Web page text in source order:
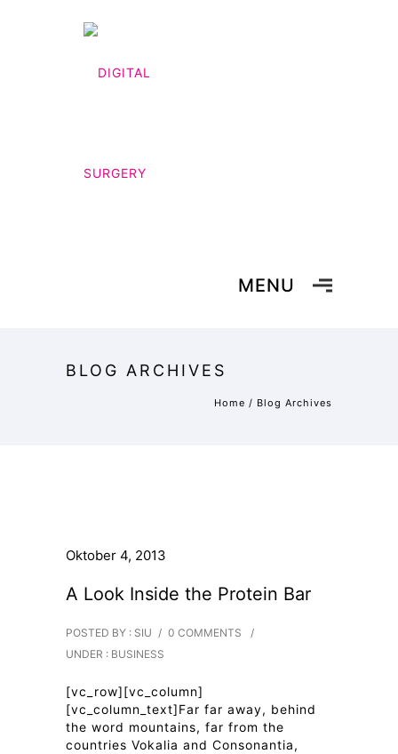
MENU
BLOG ARCHIVES
Home / Blog Archives
Oktober 4, 2013
A Look Inside the Protein Bar
POSTED BY : SIU / 0 COMMENTS
/
UNDER : BUSINESS
[vc_row][vc_column]
[vc_column_text]Far far away, behind
the word mountains, far from the
countries Vokalia and Consonantia,